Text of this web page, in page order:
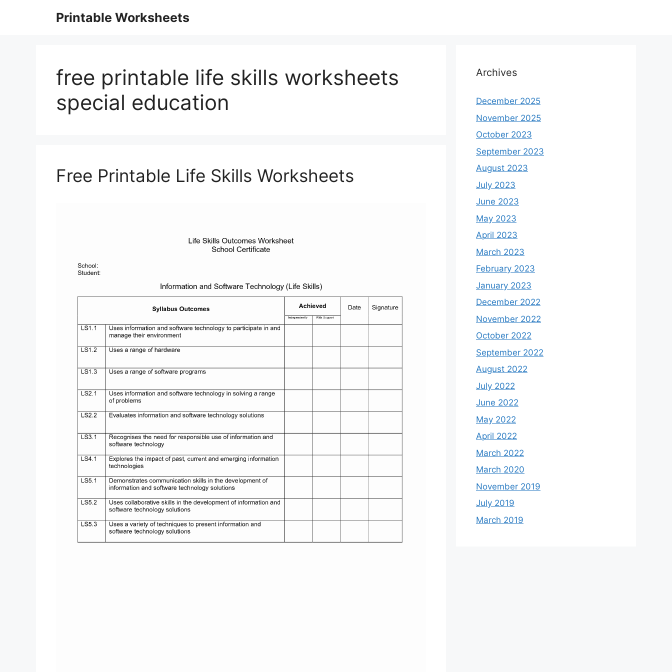
Printable Worksheets
free printable life skills worksheets
special education
Free Printable Life Skills Worksheets
Archives
December 2025
November 2025
October 2023
September 2023
August 2023
July 2023
June 2023
May 2023
April 2023
March 2023
February 2023
January 2023
December 2022
November 2022
October 2022
September 2022
August 2022
July 2022
June 2022
May 2022
April 2022
March 2022
March 2020
November 2019
July 2019
March 2019